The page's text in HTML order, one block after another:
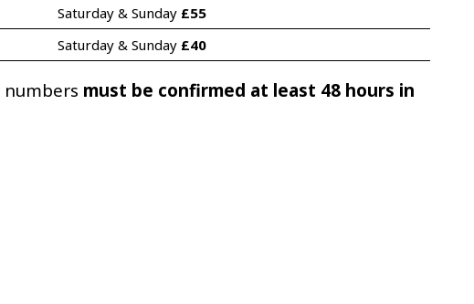
Saturday & Sunday £55
Saturday & Sunday £40
must be confirmed at least 48 hours in